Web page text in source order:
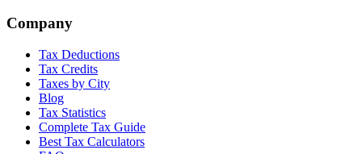
Company
Tax Deductions
Tax Credits
Taxes by City
Blog
Tax Statistics
Complete Tax Guide
Best Tax Calculators